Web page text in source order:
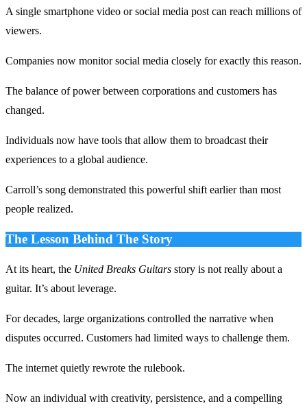
A single smartphone video or social media post can reach millions of
viewers.
Companies now monitor social media closely for exactly this reason.
The balance of power between corporations and customers has
changed.
Individuals now have tools that allow them to broadcast their
experiences to a global audience.
Carroll’s song demonstrated this powerful shift earlier than most
people realized.
The Lesson Behind The Story
At its heart, the United Breaks Guitars story is not really about a
guitar. It’s about leverage.
For decades, large organizations controlled the narrative when
disputes occurred. Customers had limited ways to challenge them.
The internet quietly rewrote the rulebook.
Now an individual with creativity, persistence, and a compelling